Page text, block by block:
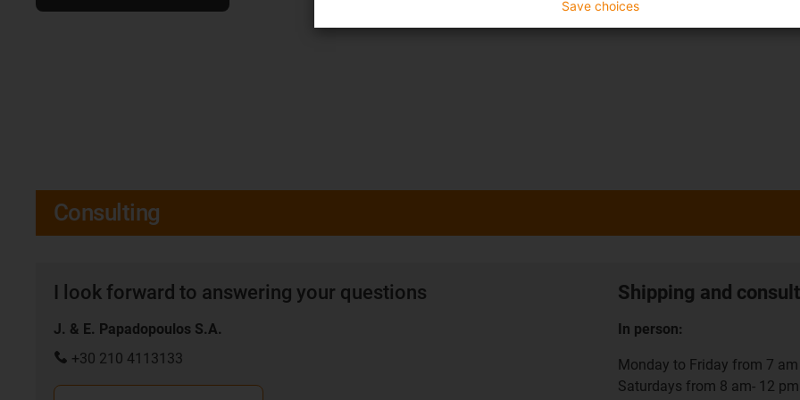
Consulting
I look forward to answering your questions
J. & E. Papadopoulos S.A.
+30 210 4113133
Shipping and
In person:
Monday to Friday from 7 am
Saturdays from 8 am- 12
Save choices